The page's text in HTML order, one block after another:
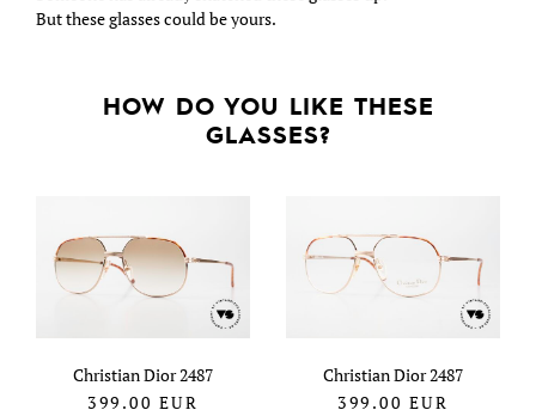
But these glasses could be yours.
HOW DO YOU LIKE THESE
GLASSES?
Christian Dior 2487
399.00 EUR
Christian Dior 2487
399.00 EUR